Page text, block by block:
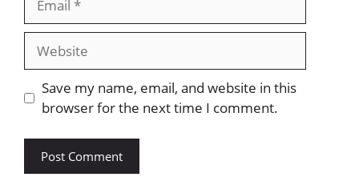
Website
Save my name, email, and website in this
browser for the next time I comment.